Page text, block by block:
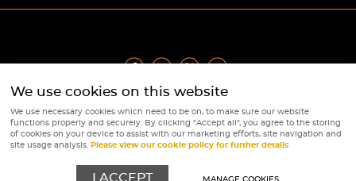
Privacy Policy | Terms Returns Policy | Cookie Policy
© Copyright Sunpower Electronics 2026
Website by Webboutiques
We use cookies on this website
We use necessary cookies which need to be on, to make sure our website
functions properly and securely. By clicking "Accept all", you agree to the storing
of cookies on your device to assist with our marketing efforts, site navigation and
site usage analysis. Please view our cookie policy for further details
I ACCEPT